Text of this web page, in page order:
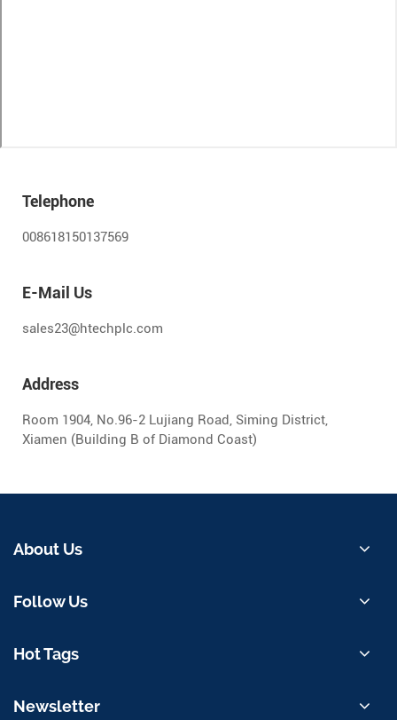
Telephone
008618150137569
E-Mail Us
sales23@htechplc.com
Address
Room 1904, No.96-2 Lujiang Road, Siming District,
Xiamen (Building B of Diamond Coast)
About Us
Follow Us
Hot Tags
Newsletter